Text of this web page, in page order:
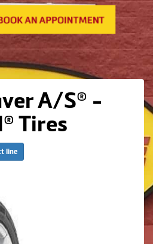
A/S® -
Tires
line